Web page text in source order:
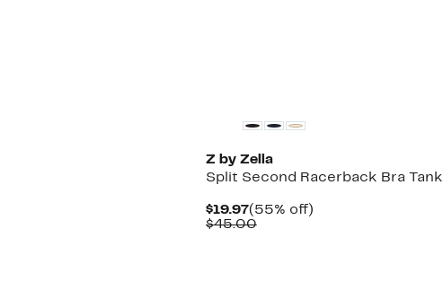
Z by Zella
Split Second Racerback Bra Tank
$19.97Current
Price
(55% off)55%
$45.00Comparable